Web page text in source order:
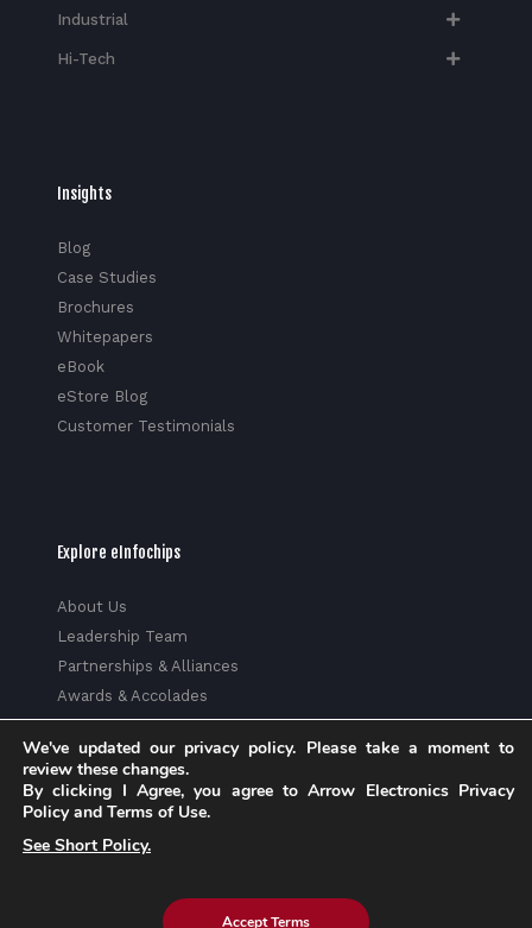
Industrial
Hi-Tech​
Insights
Blog
Case Studies
Brochures
Whitepapers
eBook
eStore Blog
Customer Testimonials
Explore eInfochips
About Us
Leadership Team
Partnerships & Alliances
Awards & Accolades
Corporate Social Responsibility
Media
Privacy Policy
Trust Center
Factsheet
We've updated our privacy policy. Please take a moment to
review these changes.
By clicking I Agree, you agree to Arrow Electronics Privacy
Policy and Terms of Use.
See Short Policy.
Accept Terms